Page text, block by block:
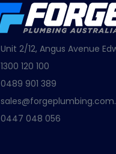
Unit 2/12, Angus Avenue
1300 120 100
0489 901 389
0447 048 056